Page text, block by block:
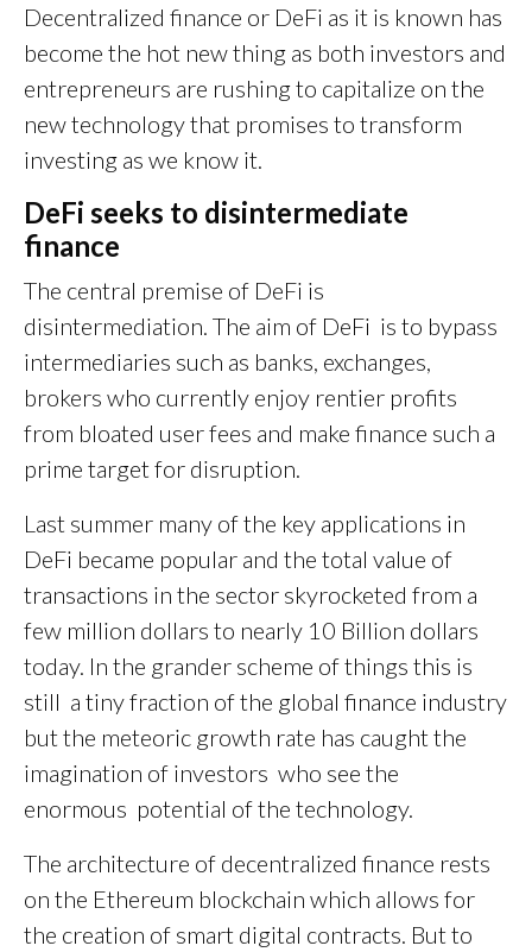
Decentralized finance or DeFi as it is known has
become the hot new thing as both investors and
entrepreneurs are rushing to capitalize on the
new technology that promises to transform
investing as we know it.
DeFi seeks to disintermediate
finance
The central premise of DeFi is
disintermediation. The aim of DeFi is to bypass
intermediaries such as banks, exchanges,
brokers who currently enjoy rentier profits
from bloated user fees and make finance such a
prime target for disruption.
Last summer many of the key applications in
DeFi became popular and the total value of
transactions in the sector skyrocketed from a
few million dollars to nearly 10 Billion dollars
today. In the grander scheme of things this is
still a tiny fraction of the global finance industry
but the meteoric growth rate has caught the
imagination of investors who see the
enormous potential of the technology.
The architecture of decentralized finance rests
on the Ethereum blockchain which allows for
the creation of smart digital contracts. But to